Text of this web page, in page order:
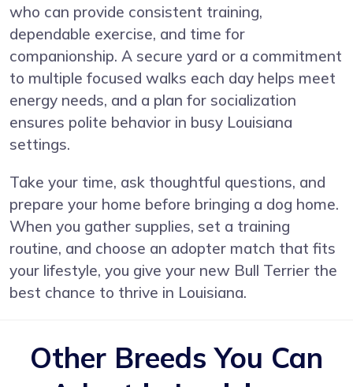
who can provide consistent training,
dependable exercise, and time for
companionship. A secure yard or a commitment
to multiple focused walks each day helps meet
energy needs, and a plan for socialization
ensures polite behavior in busy Louisiana
settings.
Take your time, ask thoughtful questions, and
prepare your home before bringing a dog home.
When you gather supplies, set a training
routine, and choose an adopter match that fits
your lifestyle, you give your new Bull Terrier the
best chance to thrive in Louisiana.
Other Breeds You Can